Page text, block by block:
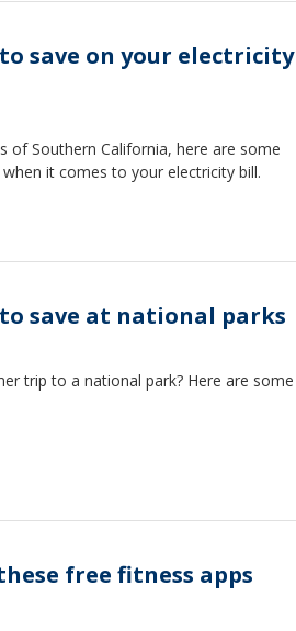
save on your electricity
of Southern California, here are some
it comes to your electricity bill.
save at national parks
trip to a national park? Here are some
free fitness apps